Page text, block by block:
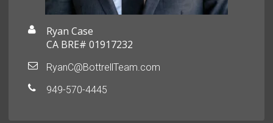
Ryan Case
CA BRE# 01917232
RyanC@BottrellTeam.com
949-570-4445